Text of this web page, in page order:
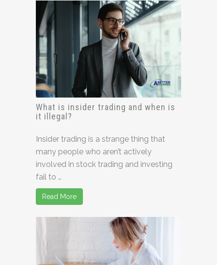
What is insider trading and when is
it illegal?
Insider trading is a strange thing that
many people who aren’t actively
involved in stock trading and investing
fail to …
Read More